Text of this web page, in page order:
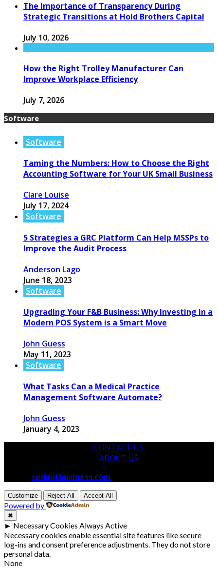
The Importance of Transparency During
Strategic Transitions at Hold Brothers Capital
July 10, 2026
How the Right Trolley Manufacturer Can
Improve Workplace Efficiency
July 7, 2026
Software
Software
Taming the Numbers: How to Choose the Right
Accounting Software for Your UK Small Business
Clare Louise
July 17, 2024
Software
5 Strategies a GRC Platform Can Help MSSPs to
Improve the Audit Process
Anderson Lago
June 18, 2023
Software
Upgrading Your F&B Business: Why Investing in a
Modern POS System is a Smart Move
John Guess
May 11, 2023
Software
What Tasks Can a Medical Practice
Management Software Automate?
John Guess
January 4, 2023
CONTACT US
ABOUT US
reddotbusiness.com
Customize Reject All Accept All
Powered by
✖
► Necessary Cookies Always Active
Necessary cookies enable essential site features like secure
log-ins and consent preference adjustments. They do not store
personal data.
None